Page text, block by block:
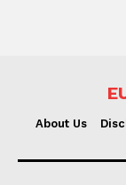
About Us